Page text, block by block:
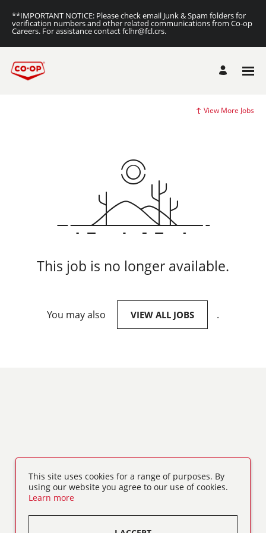
**IMPORTANT NOTICE: Please check email Junk & Spam folders for
verification numbers and other related communications from Co-op
Careers. For assistance contact fclhr@fcl.crs.
View More Jobs
This job is no longer available.
You may also VIEW ALL JOBS .
This site uses cookies for a range of purposes. By
using our website you agree to our use of cookies.
Learn more